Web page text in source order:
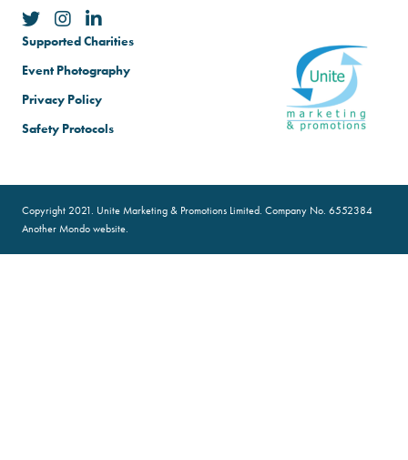
Supported Charities
Event Photography
Privacy Policy
Safety Protocols
Copyright 2021. Unite Marketing & Promotions Limited. Company No. 6552384
AnotherMondowebsite.